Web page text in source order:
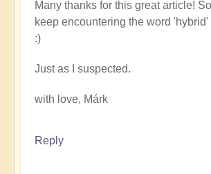
Many thanks for this great article!
keep encountering the word
:)
Just as I suspected.
with love, Márk
Reply